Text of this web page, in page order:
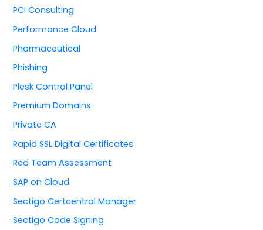
PCI Consulting
Performance Cloud
Pharmaceutical
Phishing
Plesk Control Panel
Premium Domains
Private CA
Rapid SSL Digital Certificates
Red Team Assessment
SAP on Cloud
Sectigo Certcentral Manager
Sectigo Code Signing